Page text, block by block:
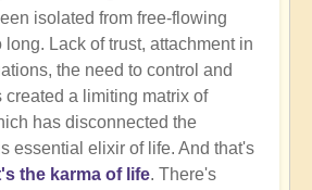
isolated from free-flowing
long. Lack of trust, attachment in
the need to control and
created a limiting matrix of
has disconnected the
essential elixir of life. And that's
the karma of life. There's